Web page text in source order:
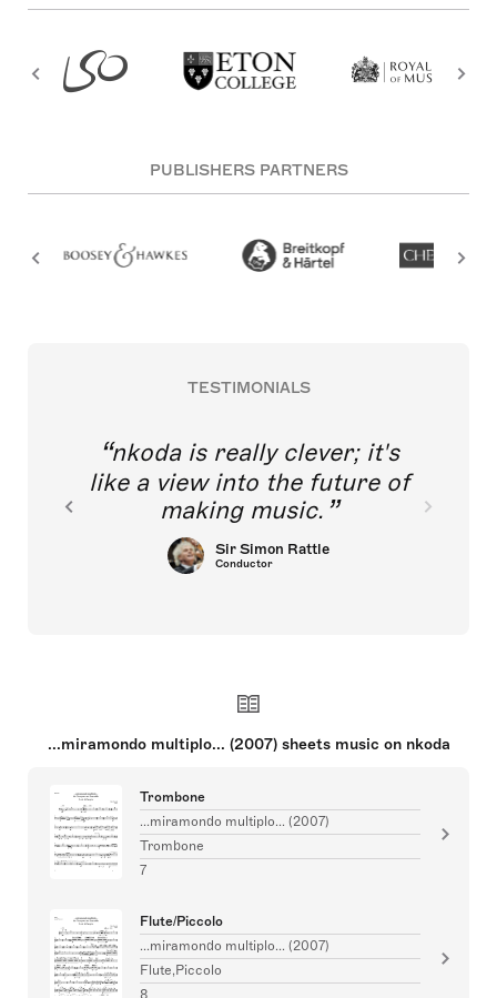
PUBLISHERS PARTNERS
TESTIMONIALS
nkoda is really clever; it's
like a view into the future of
making music.
Sir Simon Rattle
Conductor
...miramondo multiplo... (2007) sheets music on nkoda
Trombone
...miramondo multiplo... (2007)
Trombone
7
Flute/Piccolo
...miramondo multiplo... (2007)
Flute,Piccolo
8